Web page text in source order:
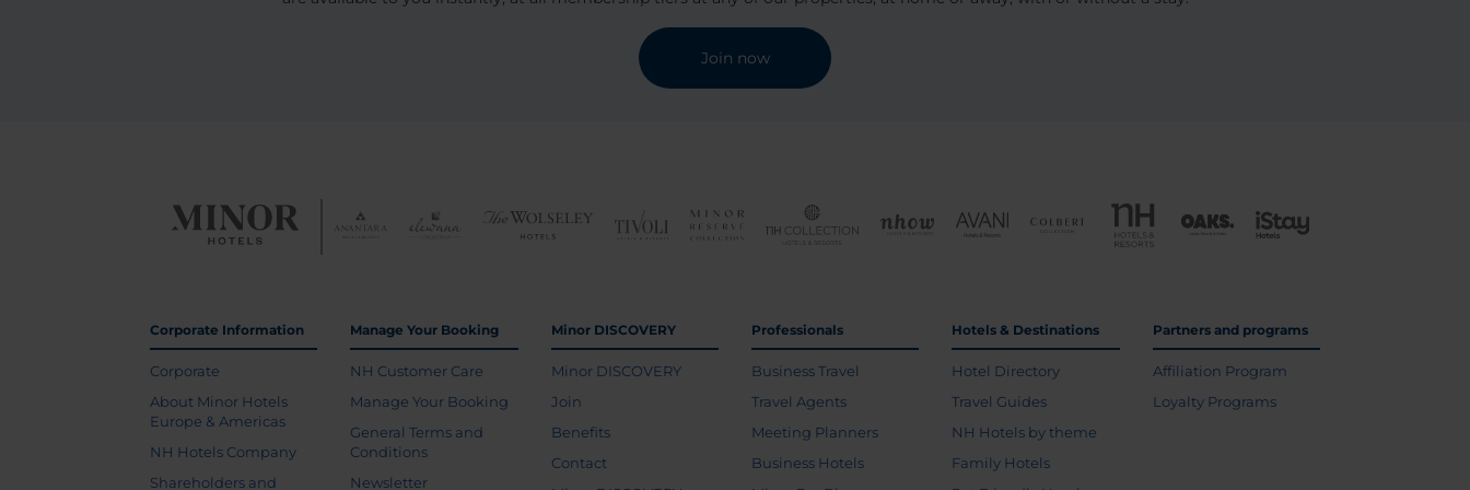
Join now
Corporate Information
Corporate
About Minor Hotels
Europe & Americas
NH Hotels Company
Shareholders and
Manage Your Booking
NH Customer Care
Manage Your Booking
General Terms and
Conditions
Newsletter
Minor DISCOVERY
Minor DISCOVERY
Join
Benefits
Contact
Professionals
Business Travel
Travel Agents
Meeting Planners
Business Hotels
Hotels & Destinations
Hotel Directory
Travel Guides
NH Hotels by theme
Family Hotels
Partners and programs
Affiliation Program
Loyalty Programs